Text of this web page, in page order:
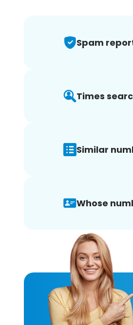
Spam
Times
Similar
Whose